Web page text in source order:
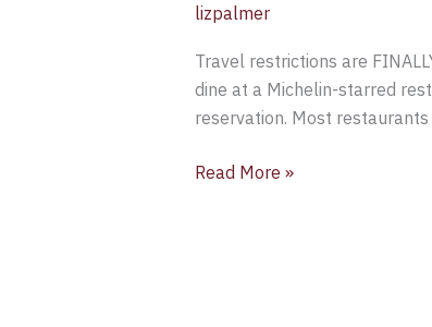
lizpalmer
Travel restrictions are
dine at a Michelin-starred
reservation. Most
Read More »